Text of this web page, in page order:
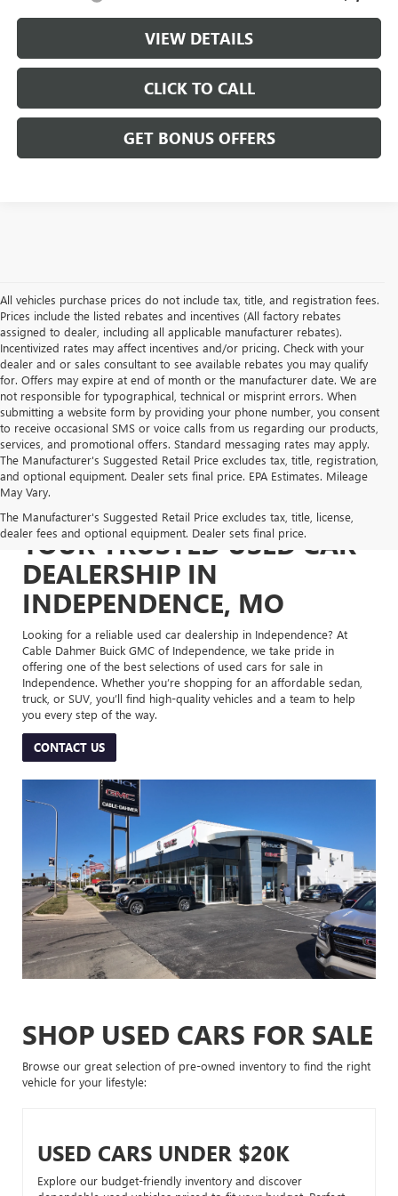
VIEW DETAILS
CLICK TO CALL
GET BONUS OFFERS
All vehicles purchase prices do not include tax, title, and registration fees.
Prices include the listed rebates and incentives (All factory rebates
assigned to dealer, including all applicable manufacturer rebates).
Incentivized rates may affect incentives and/or pricing. Check with your
dealer and or sales consultant to see available rebates you may qualify
for. Offers may expire at end of month or the manufacturer date. We are
not responsible for typographical, technical or misprint errors. When
submitting a website form by providing your phone number, you consent
to receive occasional SMS or voice calls from us regarding our products,
services, and promotional offers. Standard messaging rates may apply.
The Manufacturer's Suggested Retail Price excludes tax, title, registration,
and optional equipment. Dealer sets final price. EPA Estimates. Mileage
May Vary.
The Manufacturer's Suggested Retail Price excludes tax, title, license,
dealer fees and optional equipment. Dealer sets final price.
YOUR TRUSTED USED CAR
DEALERSHIP IN
INDEPENDENCE, MO
Looking for a reliable used car dealership in Independence? At
Cable Dahmer Buick GMC of Independence, we take pride in
offering one of the best selections of used cars for sale in
Independence. Whether you’re shopping for an affordable sedan,
truck, or SUV, you’ll find high-quality vehicles and a team to help
you every step of the way.
CONTACT US
SHOP USED CARS FOR SALE
Browse our great selection of pre-owned inventory to find the right
vehicle for your lifestyle:
USED CARS UNDER $20K
Explore our budget-friendly inventory and discover